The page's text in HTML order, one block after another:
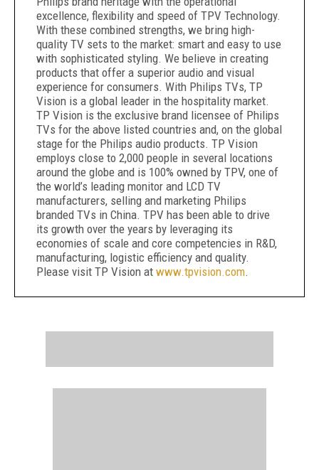
excellence, flexibility and speed of TPV Technology.
With these combined strengths, we bring high-
quality TV sets to the market: smart and easy to use
with sophisticated styling. We believe in creating
products that offer a superior audio and visual
experience for consumers. With Philips TVs, TP
Vision is a global leader in the hospitality market.
TP Vision is the exclusive brand licensee of Philips
TVs for the above listed countries and, on the global
stage for the Philips audio products. TP Vision
employs close to 2,000 people in several locations
around the globe and is 100% owned by TPV, one of
the world’s leading monitor and LCD TV
manufacturers, selling and marketing Philips
branded TVs in China. TPV has been able to drive
its growth over the years by leveraging its
economies of scale and core competencies in R&D,
manufacturing, logistic efficiency and quality.
Please visit TP Vision at www.tpvision.com.